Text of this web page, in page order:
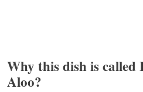
Why this dish is called
Aloo?